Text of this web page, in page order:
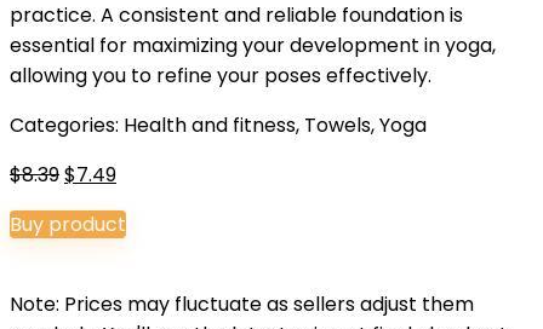
practice. A consistent and reliable foundation is
essential for maximizing your development in yoga,
allowing you to refine your poses effectively.
Categories: Health and fitness, Towels,Yoga
$8.39Original
price
was:
$7.49Current
price
is:
Buy product
Note: Prices may fluctuate as sellers adjust them